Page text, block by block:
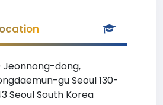
Jeonnong-dong,
gu Seoul 130-
Seoul South Korea